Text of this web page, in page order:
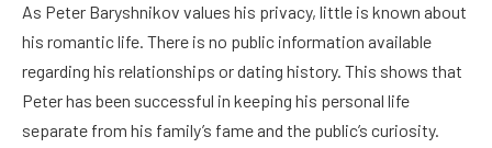
As Peter Baryshnikov values his privacy, little is known about
his romantic life. There is no public information available
regarding his relationships or dating history. This shows that
Peter has been successful in keeping his personal life
separate from his family’s fame and the public’s curiosity.